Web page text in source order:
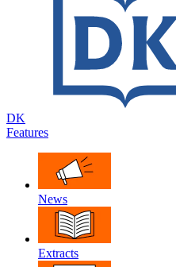
DK
Features
News
Extracts